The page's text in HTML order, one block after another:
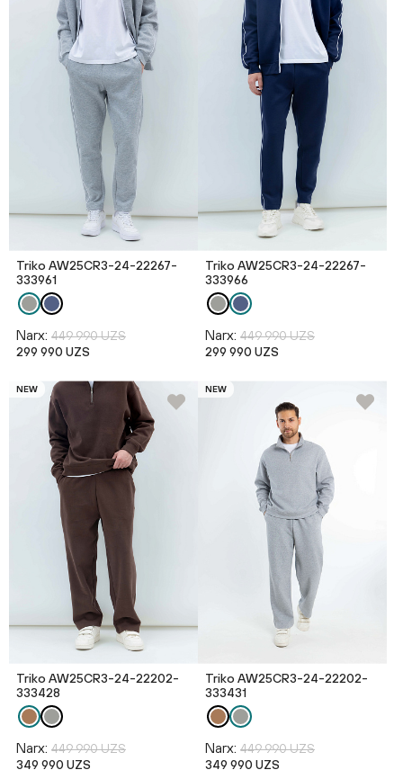
Triko AW25CR3-24-22267-
333961
Narx: 449 990 UZS
299 990 UZS
Triko AW25CR3-24-22267-
333966
Narx: 449 990 UZS
299 990 UZS
NEW
Triko AW25CR3-24-22202-
333428
Narx: 449 990 UZS
349 990 UZS
NEW
Triko AW25CR3-24-22202-
333431
Narx: 449 990 UZS
349 990 UZS